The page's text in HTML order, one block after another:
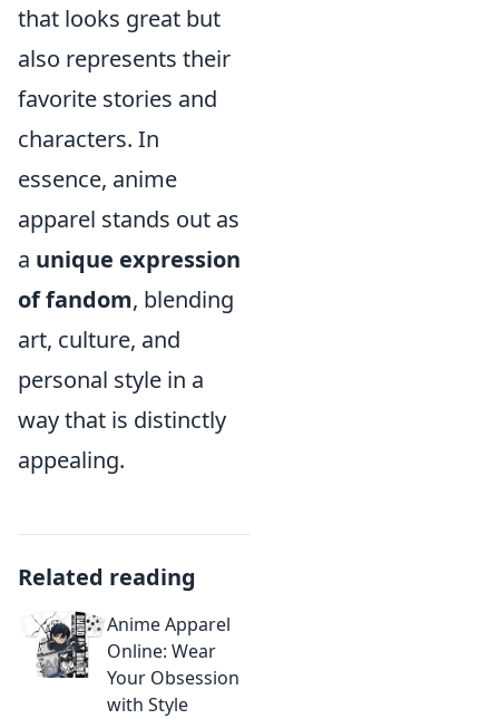
that looks great but
also represents their
favorite stories and
characters. In
essence, anime
apparel stands out as
a unique expression
of fandom, blending
art, culture, and
personal style in a
way that is distinctly
appealing.
Related reading
Anime Apparel
Online: Wear
Your Obsession
with Style